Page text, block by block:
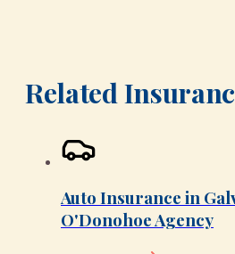
Related
Auto Insurance in
O'Donohoe Agency